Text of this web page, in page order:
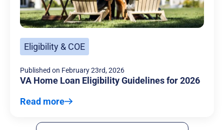
Eligibility & COE
Published on February 23rd, 2026
VA Home Loan Eligibility Guidelines for 2026
Read more